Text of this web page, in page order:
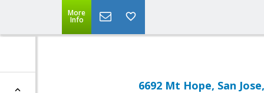
More
Info
6692 Mt Hope, San